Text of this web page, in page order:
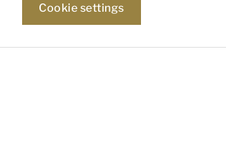
Cookie settings